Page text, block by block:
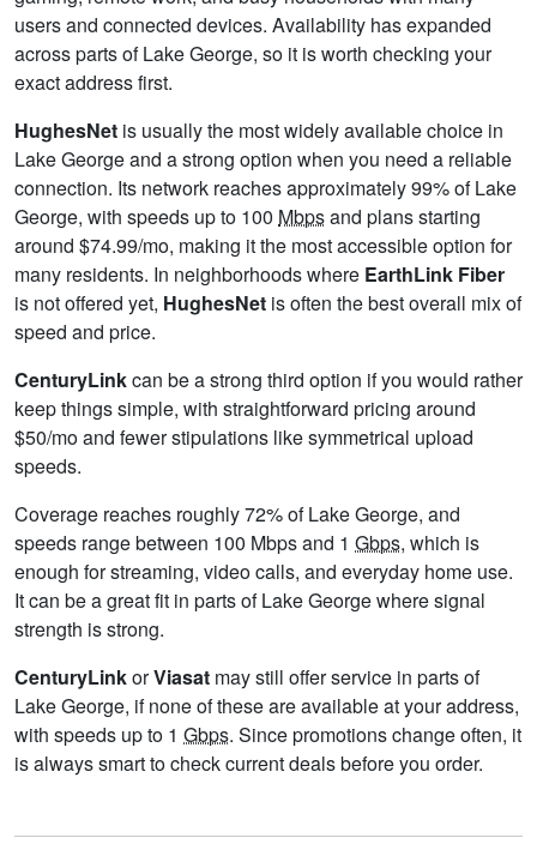
users and connected devices. Availability has expanded
across parts of Lake George, so it is worth checking your
exact address first.
HughesNet is usually the most widely available choice in
Lake George and a strong option when you need a reliable
connection. Its network reaches approximately 99% of Lake
George, with speeds up to 100 Mbpsand plans starting
around $74.99/mo, making it the most accessible option for
many residents. In neighborhoods where EarthLink Fiber
is not offered yet, HughesNet is often the best overall mix of
speed and price.
CenturyLinkcan be a strong third option if you would rather
keep things simple, with straightforward pricing around
$50/mo and fewer stipulations like symmetrical upload
speeds.
Coverage reaches roughly 72% of Lake George, and
speeds range between 100 Mbps and 1 Gbps, which is
enough for streaming, video calls, and everyday home use.
It can be a great fit in parts of Lake George where signal
strength is strong.
CenturyLinkorViasat may still offer service in parts of
Lake George, if none of these are available at your address,
with speeds up to 1 Gbps. Since promotions change often, it
is always smart to check current deals before you order.